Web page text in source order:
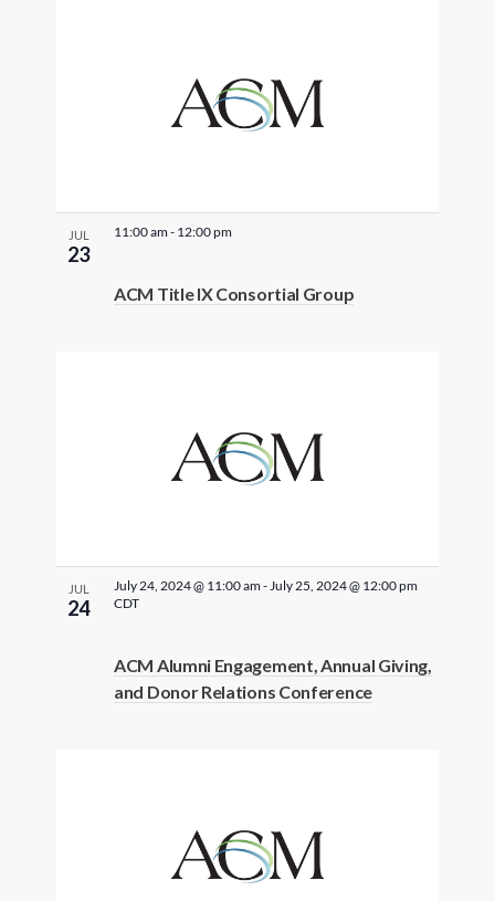
JUL
23
ACM Title IX Consortial Group
11:00 am- 12:00 pm
JUL
24
ACM Alumni Engagement, Annual Giving,
and Donor Relations Conference
July 24, 2024 @ 11:00 am-July 25, 2024 @ 12:00 pm
CDT